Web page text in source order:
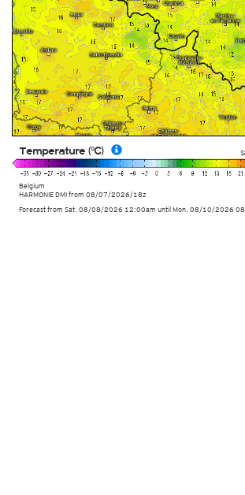
Belgium
HARMONIE DMIfrom 08/07/2026/18z
Temperature (°C)
Forecast from Sat. 08/08/2026 12:00am until Mon. 08/10/2026